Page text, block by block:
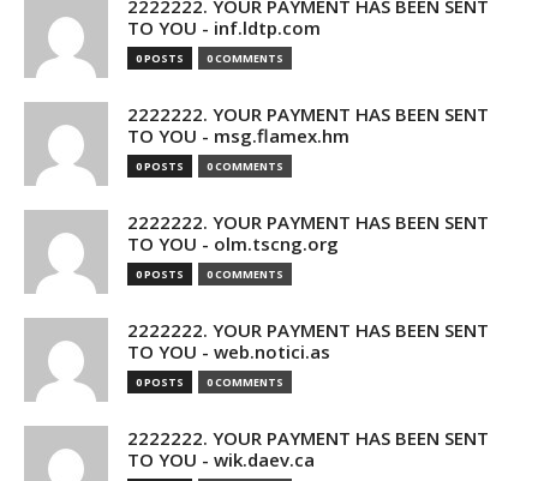
2222222. YOUR PAYMENT HAS BEEN SENT
TO YOU - inf.ldtp.com
0 POSTS 0 COMMENTS
2222222. YOUR PAYMENT HAS BEEN SENT
TO YOU - msg.flamex.hm
0 POSTS 0 COMMENTS
2222222. YOUR PAYMENT HAS BEEN SENT
TO YOU - olm.tscng.org
0 POSTS 0 COMMENTS
2222222. YOUR PAYMENT HAS BEEN SENT
TO YOU - web.notici.as
0 POSTS 0 COMMENTS
2222222. YOUR PAYMENT HAS BEEN SENT
TO YOU - wik.daev.ca